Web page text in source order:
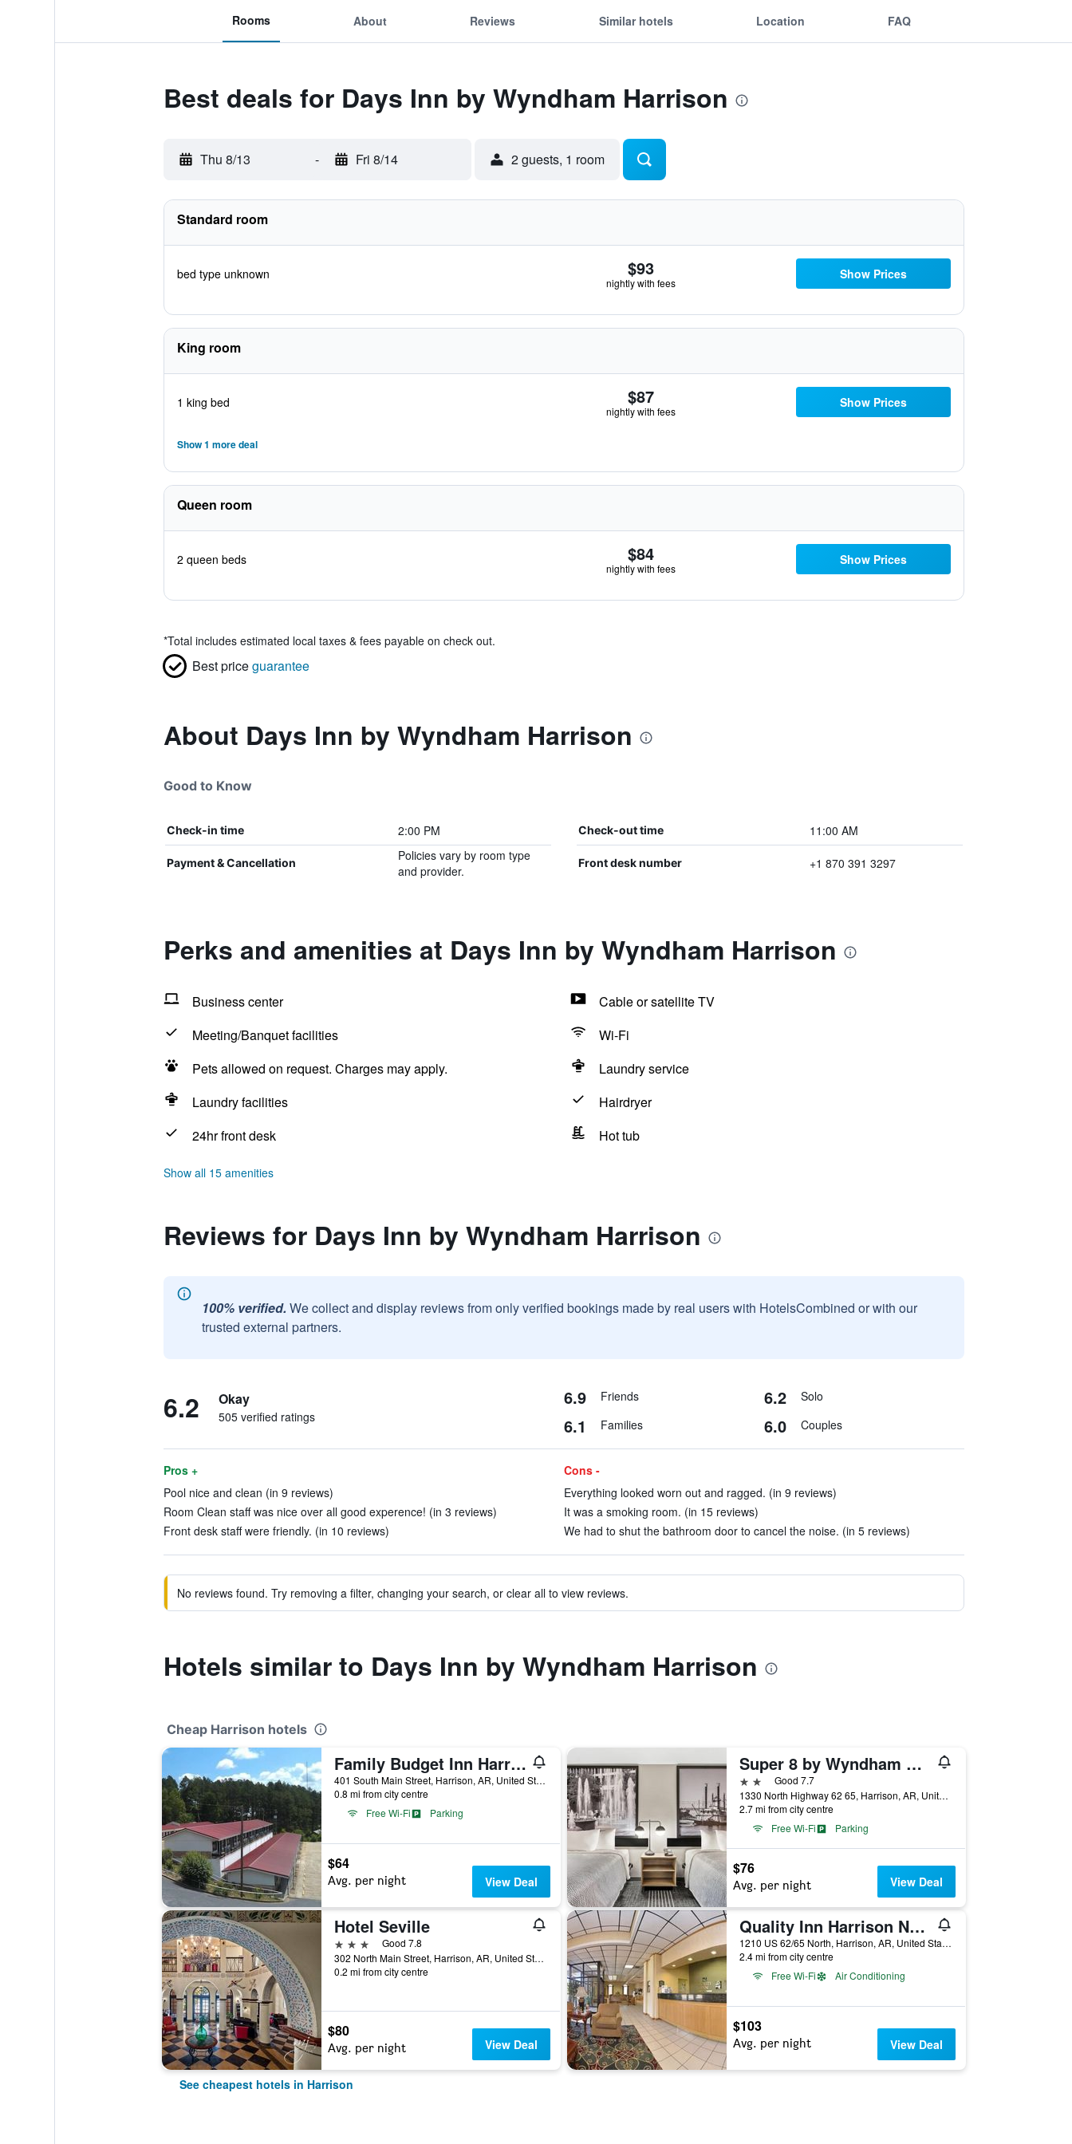
Rooms About Reviews Similar hotels Location FAQ
Best deals for Days Inn by Wyndham Harrison
Thu 8/13 - Fri 8/14 2 guests, 1 room
Standard room
bed type unknown $93
nightly with fees
Show Prices
King room
1 king bed $87
nightly with fees
Show Prices
Show 1 more deal
Queen room
2 queen beds $84
nightly with fees
Show Prices
*Total includes estimated local taxes & fees payable on check out.
Best priceguarantee
About Days Inn by Wyndham Harrison
Good to Know
Check-in time 2:00 PM Check-out time 11:00 AM
Payment & Cancellation
Policies vary by room type
and provider.
Front desk number +1 870 391 3297
Perks and amenities at Days Inn by Wyndham Harrison
Business center
Cable or satellite TV
Meeting/Banquet facilities
Wi-Fi
Pets allowed on request. Charges may apply.
Laundry service
Laundry facilities
Hairdryer
24hr front desk
Hot tub
Show all 15 amenities
Reviews for Days Inn by Wyndham Harrison
100% verified. We collect and display reviews from only verified bookings made by real users with HotelsCombined or with our
trusted external partners.
6.2 Okay
505 verified ratings
6.9 Friends 6.2 Solo
6.1 Families 6.0 Couples
Pros +
Pool nice and clean (in 9 reviews)
Room Clean staff was nice over all good experence! (in 3 reviews)
Front desk staff were friendly. (in 10 reviews)
Cons -
Everything looked worn out and ragged. (in 9 reviews)
It was a smoking room. (in 15 reviews)
We had to shut the bathroom door to cancel the noise. (in 5 reviews)
No reviews found. Try removing a filter, changing your search, or clear all to view reviews.
Hotels similar to Days Inn by Wyndham Harrison
Cheap Harrison hotels
Family Budget Inn Harrison
401 South Main Street, Harrison, AR, United States
0.8 mi from city centre
Free Wi-Fi
Parking
$64
Avg. per night View Deal
Super 8 by Wyndham Harrison AR
2 starsGood 7.7
1330 North Highway 62 65, Harrison, AR, United States
2.7 mi from city centre
Free Wi-Fi
Parking
$76
Avg. per night View Deal
Hotel Seville
3 stars
Good 7.8
302 North Main Street, Harrison, AR, United States
0.2 mi from city centre
$80
Avg. per night View Deal
Quality Inn Harrison North
1210 US 62/65 North, Harrison, AR, United States
2.4 mi from city centre
Free Wi-Fi
Air Conditioning
$103
Avg. per night View Deal
See cheapest hotels in Harrison